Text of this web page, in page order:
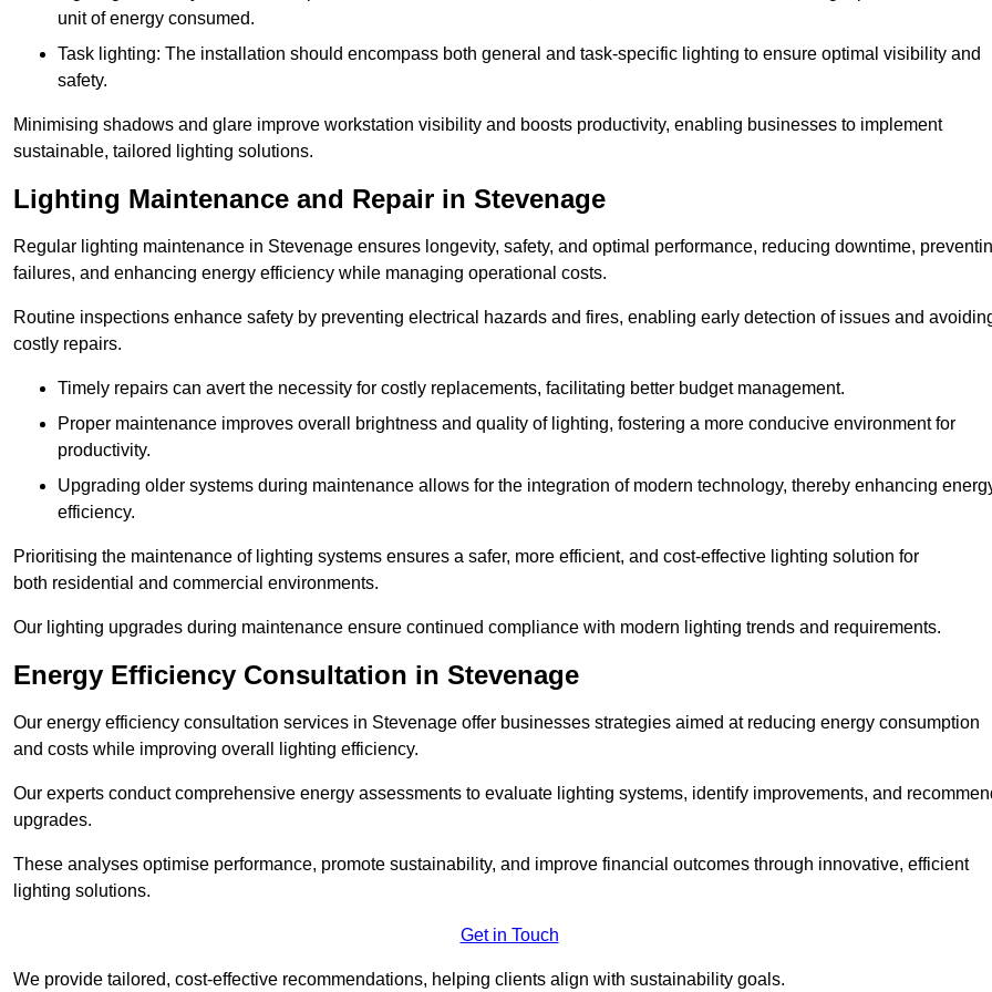
unit of energy consumed.
Task lighting: The installation should encompass both general and task-specific lighting to ensure optimal visibility and
safety.
Minimising shadows and glare improve workstation visibility and boosts productivity, enabling businesses to implement
sustainable, tailored lighting solutions.
Lighting Maintenance and Repair in Stevenage
Regular lighting maintenance in Stevenage ensures longevity, safety, and optimal performance, reducing downtime,
failures, and enhancing energy efficiency while managing operational costs.
Routine inspections enhance safety by preventing electrical hazards and fires, enabling early detection of issues and
costly repairs.
Timely repairs can avert the necessity for costly replacements, facilitating better budget management.
Proper maintenance improves overall brightness and quality of lighting, fostering a more conducive environment for
productivity.
Upgrading older systems during maintenance allows for the integration of modern technology, thereby enhancing
efficiency.
Prioritising the maintenance of lighting systems ensures a safer, more efficient, and cost-effective lighting solution for
both residential and commercial environments.
Our lighting upgrades during maintenance ensure continued compliance with modern lighting trends and requirements.
Energy Efficiency Consultation in Stevenage
Our energy efficiency consultation services in Stevenage offer businesses strategies aimed at reducing energy consumption
and costs while improving overall lighting efficiency.
Our experts conduct comprehensive energy assessments to evaluate lighting systems, identify improvements, and
upgrades.
These analyses optimise performance, promote sustainability, and improve financial outcomes through innovative, efficient
lighting solutions.
Get in Touch
We provide tailored, cost-effective recommendations, helping clients align with sustainability goals.